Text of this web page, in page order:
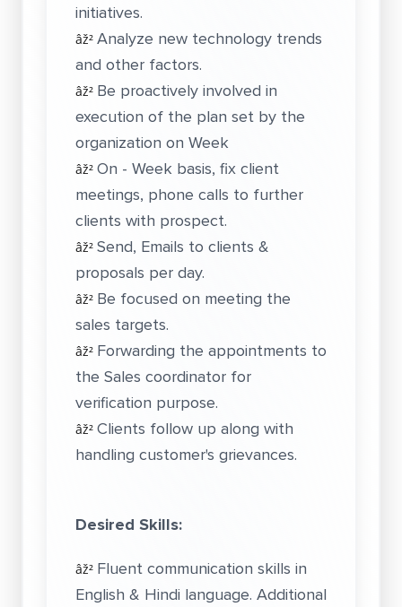
initiatives.
âž² Analyze new technology trends
and other factors.
âž² Be proactively involved in
execution of the plan set by the
organization on Week
âž² On - Week basis, fix client
meetings, phone calls to further
clients with prospect.
âž² Send, Emails to clients &
proposals per day.
âž² Be focused on meeting the
sales targets.
âž² Forwarding the appointments to
the Sales coordinator for
verification purpose.
âž² Clients follow up along with
handling customer's grievances.
Desired Skills:
âž² Fluent communication skills in
English & Hindi language. Additional